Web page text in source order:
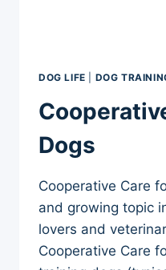
DOG LIFE DOG
Dogs
Cooperative Care
and growing topic
lovers and
Cooperative Care